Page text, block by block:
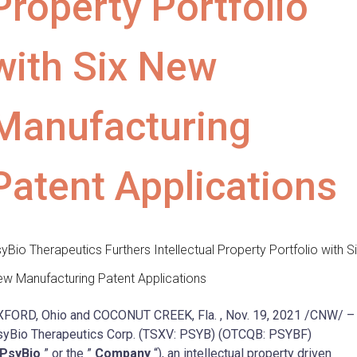
Six New
Applications
Therapeutics Furthers Intellectual Property Portfolio with
Manufacturing Patent Applications
Ohio and COCONUT CREEK, Fla. , Nov. 19, 2021 /CNW/ –
Therapeutics Corp. (TSXV: PSYB) (OTCQB: PSYBF)
PsyBio ” or the ” Company “), an intellectual property driven